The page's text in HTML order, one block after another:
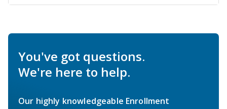
You've got questions.
We're here to help.
Our highly knowledgeable Enrollment